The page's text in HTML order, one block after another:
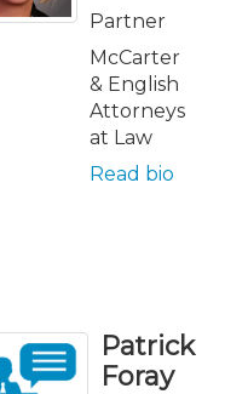
Partner
McCarter
& English
Attorneys
at Law
Read bio
Patrick
Foray